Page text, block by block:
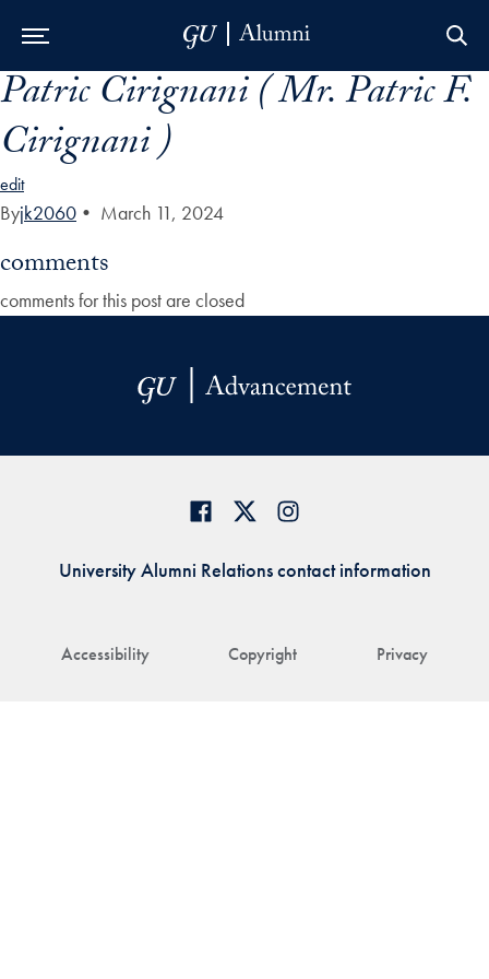
Skip to Main Navigation
Skip to Content
Skip to Footer
Patric Cirignani ( Mr. Patric F.
Cirignani )
edit
Byjk2060 • March 11, 2024
comments
comments for this post are closed
Accessibility Copyright Privacy
University Alumni Relations contact information